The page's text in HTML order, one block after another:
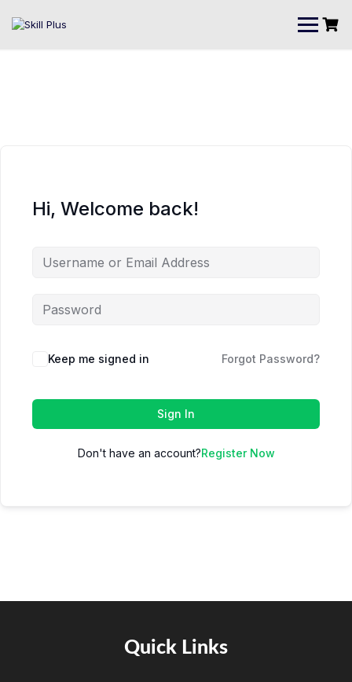
Hi, Welcome back!
Keep me signed in Forgot Password?
Sign In
Don't have an account?Register Now
Quick Links